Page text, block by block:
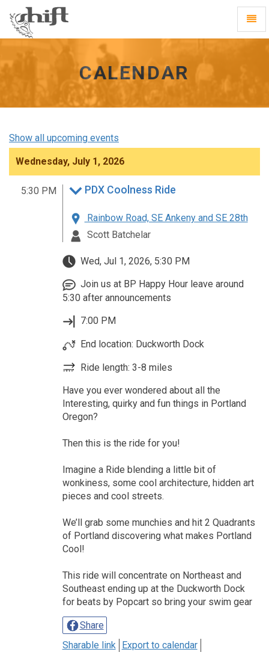
homepage
CALENDAR
Show all upcoming events
Wednesday, July 1, 2026
5:30 PM PDX Coolness Ride
Rainbow Road, SE Ankeny and SE 28th
Scott Batchelar
Wed, Jul 1, 2026, 5:30 PM
Join us at BP Happy Hour leave around
5:30 after announcements
7:00 PM
End location: Duckworth Dock
Ride length: 3-8 miles
Have you ever wondered about all the
Interesting, quirky and fun things in Portland
Oregon?
Then this is the ride for you!
Imagine a Ride blending a little bit of
wonkiness, some cool architecture, hidden art
pieces and cool streets.
We’ll grab some munchies and hit 2 Quadrants
of Portland discovering what makes Portland
Cool!
This ride will concentrate on Northeast and
Southeast ending up at the Duckworth Dock
for beats by Popcart so bring your swim gear
Share
Sharable link
Export to calendar